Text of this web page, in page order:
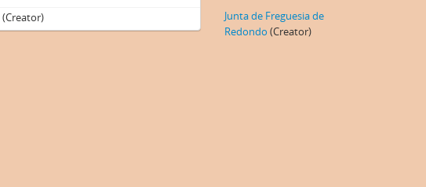
(Creator)
Junta de Freguesia de
Redondo (Creator)